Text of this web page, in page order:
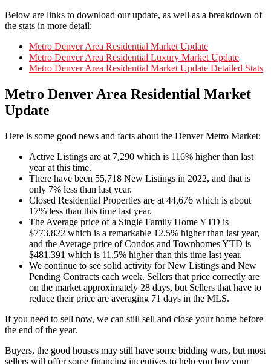
Below are links to download our update, as well as a breakdown of
the stats in more detail:
Metro Denver Area Residential Market Update
Metro Denver Area Residential Luxury Market Update
Metro Denver Area Residential Market Update Detailed Stats
Metro Denver Area Residential Market
Update
Here is some good news and facts about the Denver Metro Market:
Active Listings are at 7,290 which is 116% higher than last
year at this time.
There have been 55,718 New Listings in 2022, and that is
only 7% less than last year.
Closed Residential Properties are at 44,676 which is about
17% less than this time last year.
The Average price of a Single Family Home YTD is
$773,822 which is a remarkable 12.5% higher than last year,
and the Average price of Condos and Townhomes YTD is
$481,391 which is 11.5% higher than this time last year.
We continue to see solid activity for New Listings and New
Pending Contracts each week. Sellers that price correctly are
on the market approximately 28 days, but Sellers that have to
reduce their price are averaging 71 days in the MLS.
If you need to sell now, we can still sell and close your home before
the end of the year.
Buyers, the good houses may still have some bidding wars, but most
sellers will offer some financing incentives to help you buy your